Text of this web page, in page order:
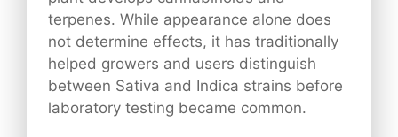
terpenes. While appearance alone does
not determine effects, it has traditionally
helped growers and users distinguish
between Sativa and Indica strains before
laboratory testing became common.